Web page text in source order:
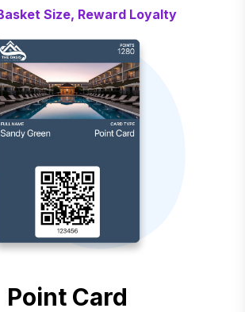
Size, Reward Loyalty
Point Card